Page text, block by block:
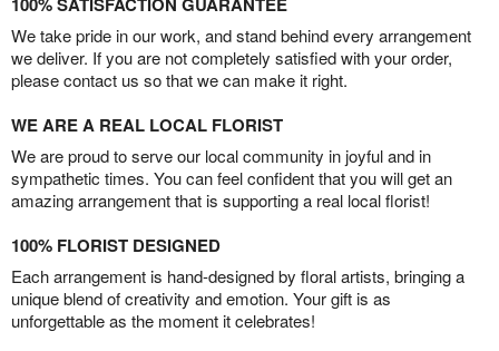
We take pride in our work, and stand behind every arrangement
we deliver. If you are not completely satisfied with your order,
please contact us so that we can make it right.
WE ARE A REAL LOCAL FLORIST
We are proud to serve our local community in joyful and in
sympathetic times. You can feel confident that you will get an
amazing arrangement that is supporting a real local florist!
100% FLORIST DESIGNED
Each arrangement is hand-designed by floral artists, bringing a
unique blend of creativity and emotion. Your gift is as
unforgettable as the moment it celebrates!